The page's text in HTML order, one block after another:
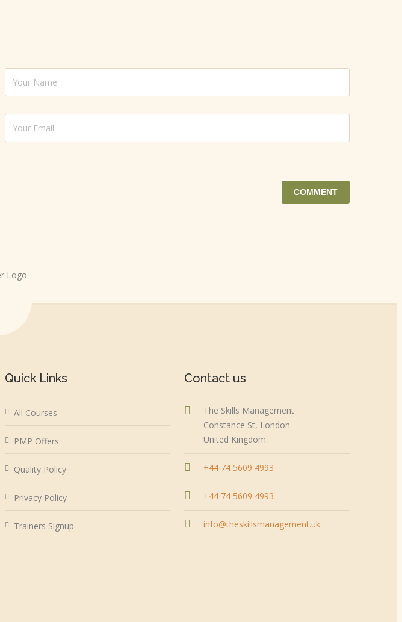
Quick Links
All Courses
PMP Offers
Quality Policy
Privacy Policy
Trainers Signup
Contact us
The Skills Management
Constance St, London
United Kingdom.
+44 74 5609 4993
+44 74 5609 4993
info@theskillsmanagement.uk